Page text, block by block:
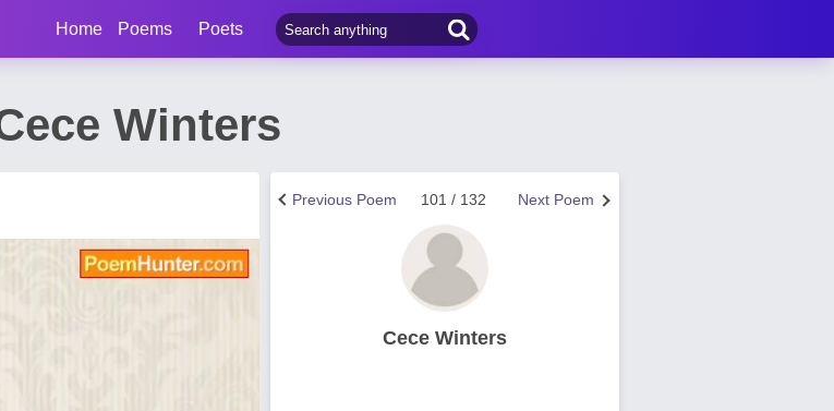
Home Poems Poets
Winters
Next Poem
101 / 132
Previous Poem
Cece Winters